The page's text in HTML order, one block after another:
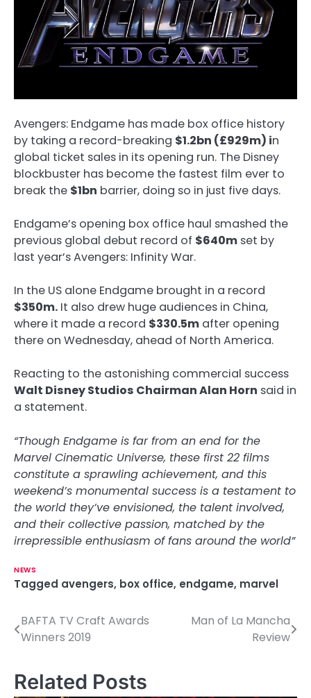
Avengers: Endgame has made box office history
by taking a record-breaking $1.2bn (£929m) in
global ticket sales in its opening run. The Disney
blockbuster has become the fastest film ever to
break the $1bn barrier, doing so in just five days.
Endgame’s opening box office haul smashed the
previous global debut record of $640m set by
last year’s Avengers: Infinity War.
In the US alone Endgame brought in a record
$350m. It also drew huge audiences in China,
where it made a record $330.5m after opening
there on Wednesday, ahead of North America.
Reacting to the astonishing commercial success
Walt Disney Studios Chairman Alan Horn said in
a statement.
“Though Endgame is far from an end for the
Marvel Cinematic Universe, these first 22 films
constitute a sprawling achievement, and this
weekend’s monumental success is a testament to
the world they’ve envisioned, the talent involved,
and their collective passion, matched by the
irrepressible enthusiasm of fans around the world”
NEWS
Tagged avengers, box office, endgame, marvel
P
s
BAFTA TV Craft Awards
Winners 2019
Man of La Mancha
Review
Related Posts